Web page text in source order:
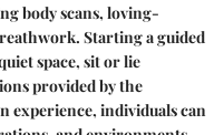
body scans, loving-
Starting a guided
space, sit or lie
provided by the
experience, individuals can